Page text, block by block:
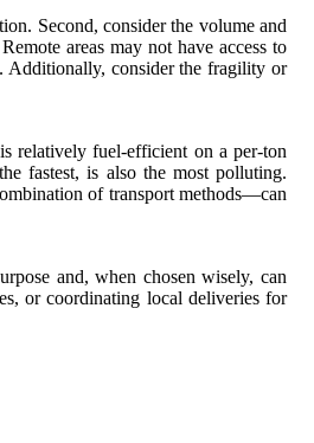
Second, consider the volume and
areas may not have access to
Additionally, consider the fragility or
relatively fuel-efficient on a per-ton
fastest, is also the most polluting.
of transport methods—can
and, when chosen wisely, can
or coordinating local deliveries for